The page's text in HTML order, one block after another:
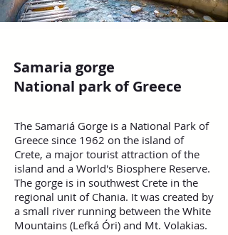
Samaria gorge
National park of Greece
The Samariá Gorge is a National Park of
Greece since 1962 on the island of
Crete, a major tourist attraction of the
island and a World's Biosphere Reserve.
The gorge is in southwest Crete in the
regional unit of Chania. It was created by
a small river running between the White
Mountains (Lefká Óri) and Mt. Volakias.